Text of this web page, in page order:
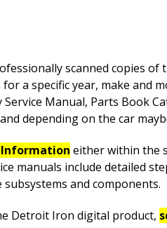
scanned copies
a specific year, make and
Manual, Parts Book
depending on the car
Information either within the
manuals include detailed
and components.
Detroit Iron digital product,